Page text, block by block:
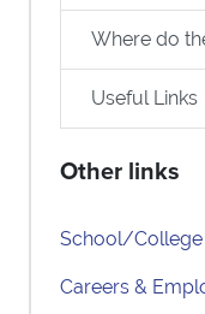
Where do
Useful Links
Other links
School/College
Careers &